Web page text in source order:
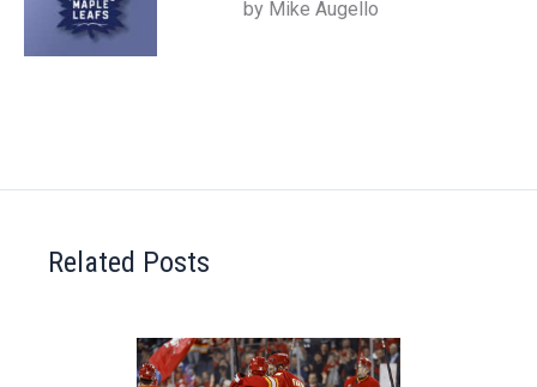
by Mike Augello
Related Posts